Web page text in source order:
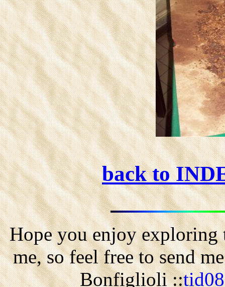
back to
Hope you enjoy exploring
me, so feel free to send
Bonfiglioli ::